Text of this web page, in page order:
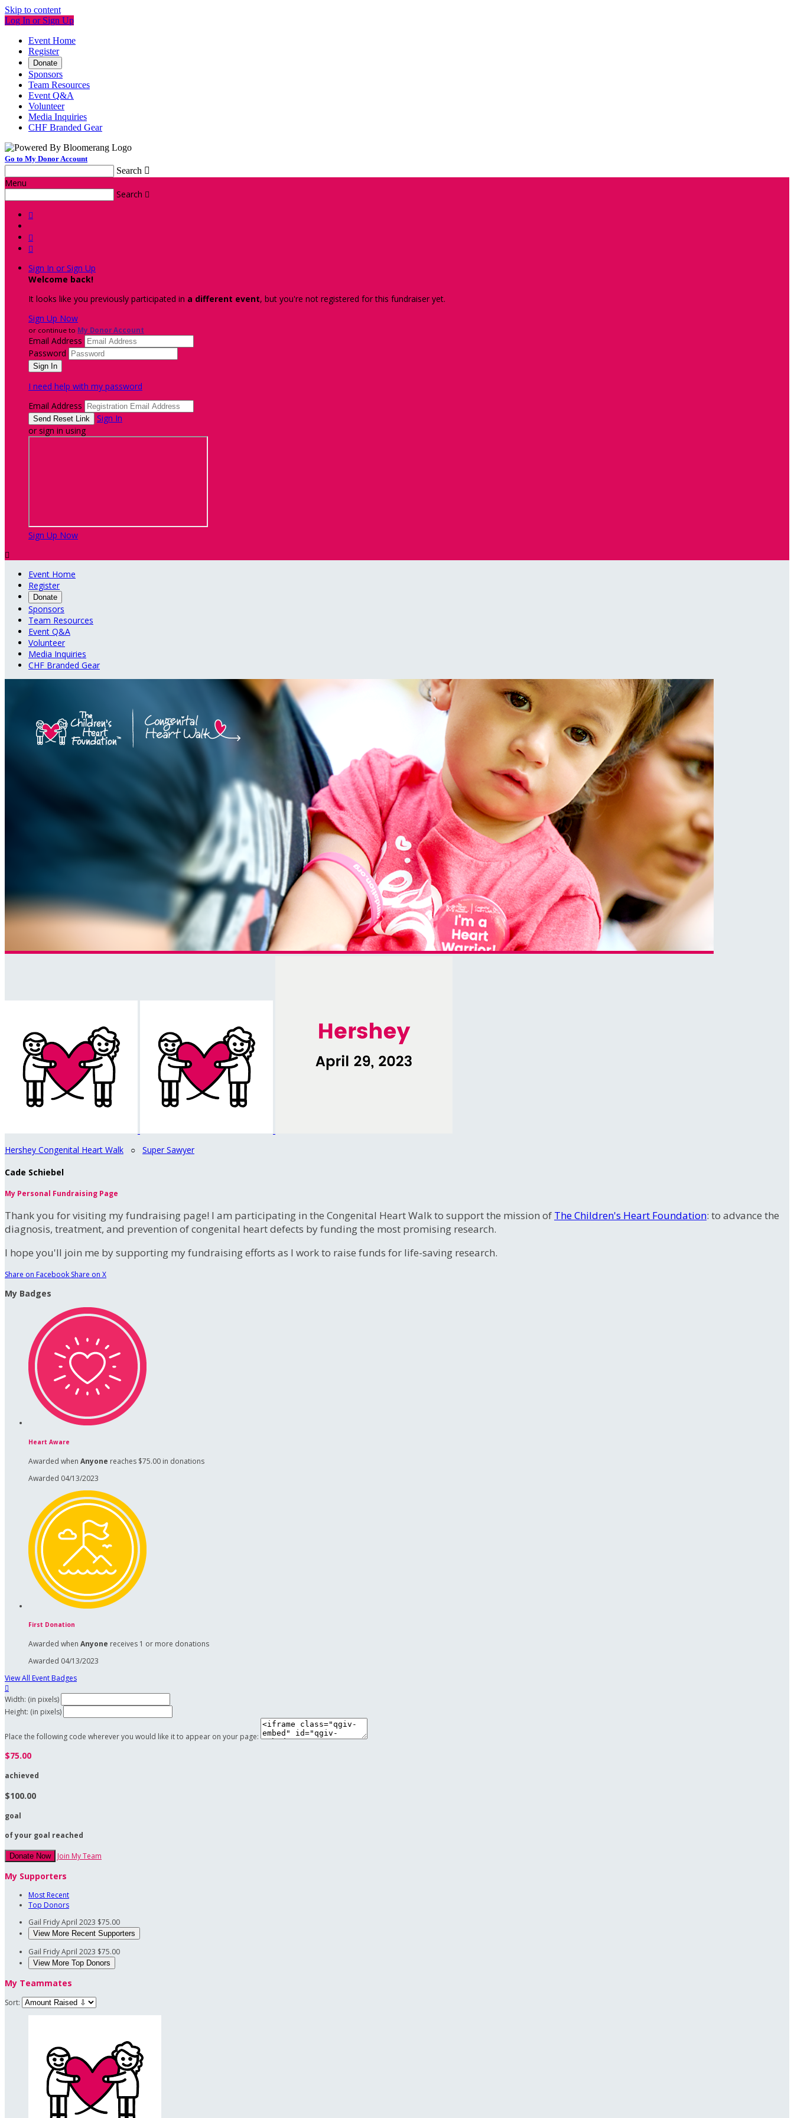
Skip to content
Log In or Sign Up
Event Home
Register
Donate
Sponsors
Team Resources
Event Q&A
Volunteer
Media Inquiries
CHF Branded Gear
Go to My Donor Account
Search 
Menu
Search 



Sign In or Sign Up
Welcome back!
It looks like you previously participated in a different event, but you're not registered for this fundraiser yet.
Sign Up Now
or continue to My Donor Account
Email Address
Password
I need help with my password
Email Address
Sign In
or sign in using
Sign Up Now

Event Home
Register
Donate
Sponsors
Team Resources
Event Q&A
Volunteer
Media Inquiries
CHF Branded Gear
Hershey Congenital Heart Walk ○ Super Sawyer
Cade Schiebel
My Personal Fundraising Page
Thank you for visiting my fundraising page! I am participating in the Congenital Heart Walk to support the mission of The Children's Heart Foundation: to advance the
diagnosis, treatment, and prevention of congenital heart defects by funding the most promising research.
I hope you'll join me by supporting my fundraising efforts as I work to raise funds for life-saving research.
Share on Facebook Share on X
My Badges
Heart Aware
Awarded when Anyone reaches $75.00 in donations
Awarded 04/13/2023
First Donation
Awarded when Anyone receives 1 or more donations
Awarded 04/13/2023
View All Event Badges

Width: (in pixels)
Height: (in pixels)
Place the following code wherever you would like it to appear on your page:
$75.00
achieved
$100.00
goal
of your goal reached
Donate Now Join My Team
My Supporters
Most Recent
Top Donors
Gail FridyApril 2023 $75.00
View More Recent Supporters
Gail FridyApril 2023 $75.00
View More Top Donors
My Teammates
Sort: